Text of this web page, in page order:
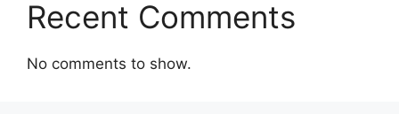
Recent Comments
No comments to show.